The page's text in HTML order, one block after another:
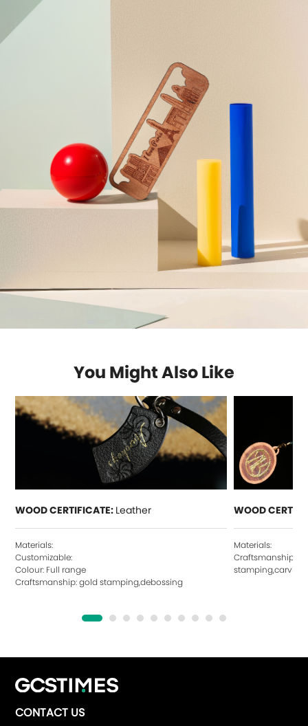
You Might Also Like
WOOD CERTIFICATE: Leather
Materials:
Customizable:
Colour: Full range
Craftsmanship: gold stamping,debossing
WOOD
Materials:
Craftsmanship:
CONTACT US